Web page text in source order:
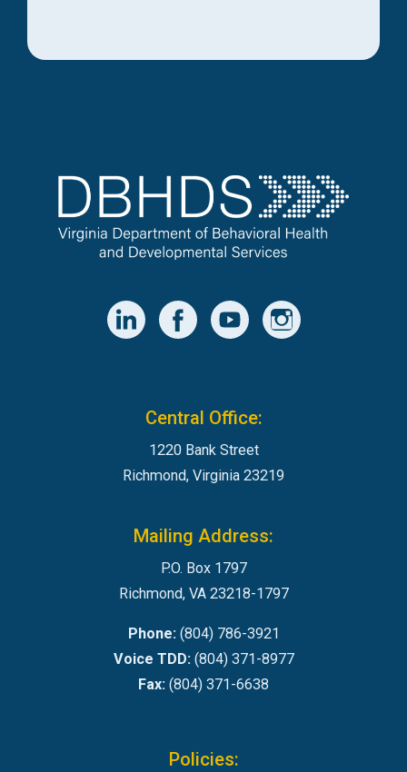
Central Office:
1220 Bank Street
Richmond, Virginia 23219
Mailing Address:
P.O. Box 1797
Richmond, VA 23218-1797
Phone:(804) 786-3921
Voice TDD:(804) 371-8977
Fax: (804) 371-6638
Policies: